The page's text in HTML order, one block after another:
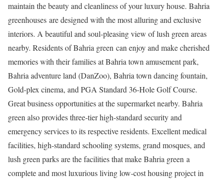
maintain the beauty and cleanliness of your luxury house. Bahria
greenhouses are designed with the most alluring and exclusive
interiors. A beautiful and soul-pleasing view of lush green areas
nearby. Residents of Bahria green can enjoy and make cherished
memories with their families at Bahria town amusement park,
Bahria adventure land (DanZoo), Bahria town dancing fountain,
Gold-plex cinema, and PGA Standard 36-Hole Golf Course.
Great business opportunities at the supermarket nearby. Bahria
green also provides three-tier high-standard security and
emergency services to its respective residents. Excellent medical
facilities, high-standard schooling systems, grand mosques, and
lush green parks are the facilities that make Bahria green a
complete and most luxurious living low-cost housing project in